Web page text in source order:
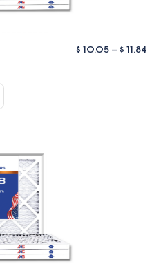
$ 10.05 – $ 11.84